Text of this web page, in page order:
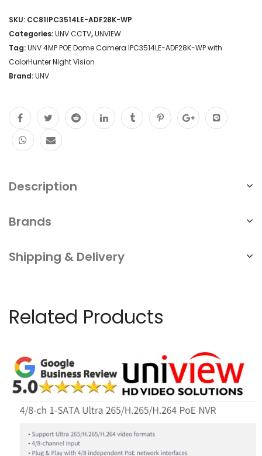
SKU: CC81IPC3514LE-ADF28K-WP
Categories:UNV CCTV,UNVIEW
Tag:UNV 4MP POE Dome Camera IPC3514LE-ADF28K-WP with
ColorHunter Night Vision
Brand:UNV
Description
Brands
Shipping & Delivery
Related Products